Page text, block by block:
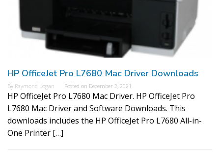
HP OfficeJet Pro L7680 Mac Driver Downloads
By Raymond Logan Posted on December 2, 2021
HP OfficeJet Pro L7680 Mac Driver. HP OfficeJet Pro
L7680 Mac Driver and Software Downloads. This
downloads includes the HP OfficeJet Pro L7680 All-in-
One Printer […]